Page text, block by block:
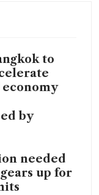
to
by
needed
up for